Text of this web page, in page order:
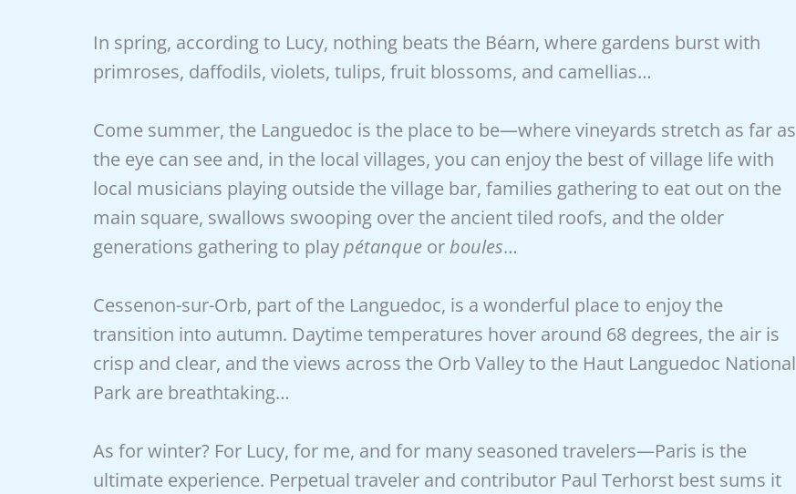
In spring, according to Lucy, nothing beats the Béarn, where gardens burst with
primroses, daffodils, violets, tulips, fruit blossoms, and camellias…
Come summer, the Languedoc is the place to be—where vineyards stretch as far as
the eye can see and, in the local villages, you can enjoy the best of village life with
local musicians playing outside the village bar, families gathering to eat out on the
main square, swallows swooping over the ancient tiled roofs, and the older
generations gathering to playpétanque orboules…
Cessenon-sur-Orb, part of the Languedoc, is a wonderful place to enjoy the
transition into autumn. Daytime temperatures hover around 68 degrees, the air is
crisp and clear, and the views across the Orb Valley to the Haut Languedoc National
Park are breathtaking…
As for winter? For Lucy, for me, and for many seasoned travelers—Paris is the
ultimate experience. Perpetual traveler and contributor Paul Terhorst best sums it